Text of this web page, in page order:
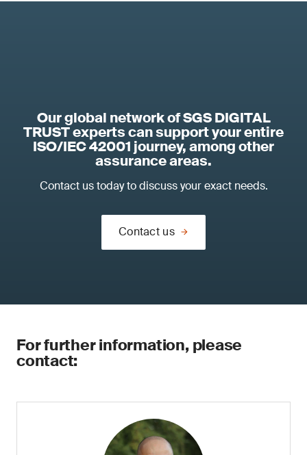
Our global network of SGS DIGITAL
TRUST experts can support your entire
ISO/IEC 42001 journey, among other
assurance areas.
Contact us today to discuss your exact needs.
Contact us
For further information, please
contact: